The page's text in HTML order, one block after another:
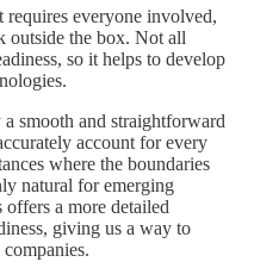
requires everyone involved,
outside the box. Not all
so it helps to develop
smooth and straightforward
account for every
where the boundaries
natural for emerging
a more detailed
giving us a way to